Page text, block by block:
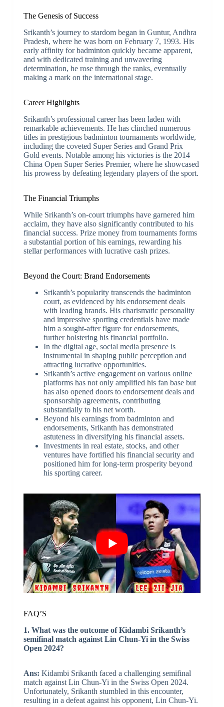
The Genesis of Success
Srikanth’s journey to stardom began in Guntur, Andhra
Pradesh, where he was born on February 7, 1993. His
early affinity for badminton quickly became apparent,
and with dedicated training and unwavering
determination, he rose through the ranks, eventually
making a mark on the international stage.
Career Highlights
Srikanth’s professional career has been laden with
remarkable achievements. He has clinched numerous
titles in prestigious badminton tournaments worldwide,
including the coveted Super Series and Grand Prix
Gold events. Notable among his victories is the 2014
China Open Super Series Premier, where he showcased
his prowess by defeating legendary players of the sport.
The Financial Triumphs
While Srikanth’s on-court triumphs have garnered him
acclaim, they have also significantly contributed to his
financial success. Prize money from tournaments forms
a substantial portion of his earnings, rewarding his
stellar performances with lucrative cash prizes.
Beyond the Court: Brand Endorsements
Srikanth’s popularity transcends the badminton
court, as evidenced by his endorsement deals
with leading brands. His charismatic personality
and impressive sporting credentials have made
him a sought-after figure for endorsements,
further bolstering his financial portfolio.
In the digital age, social media presence is
instrumental in shaping public perception and
attracting lucrative opportunities.
Srikanth’s active engagement on various online
platforms has not only amplified his fan base but
has also opened doors to endorsement deals and
sponsorship agreements, contributing
substantially to his net worth.
Beyond his earnings from badminton and
endorsements, Srikanth has demonstrated
astuteness in diversifying his financial assets.
Investments in real estate, stocks, and other
ventures have fortified his financial security and
positioned him for long-term prosperity beyond
his sporting career.
FAQ’S
1. What was the outcome of Kidambi Srikanth’s
semifinal match against Lin Chun-Yi in the Swiss
Open 2024?
Ans: Kidambi Srikanth faced a challenging semifinal
match against Lin Chun-Yi in the Swiss Open 2024.
Unfortunately, Srikanth stumbled in this encounter,
resulting in a defeat against his opponent, Lin Chun-Yi.